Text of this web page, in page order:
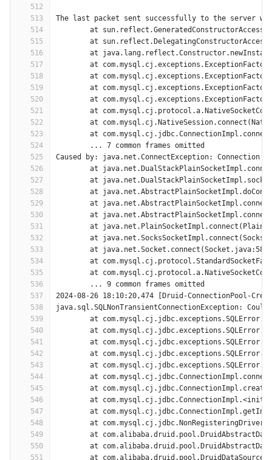
512
513
514
515
516
517
518
519
520
521
522
523
524
525
526
527
528
529
530
531
532
533
534
535
536
537
538
539
540
541
542
543
544
545
546
547
548
549
550
551
The last packet sent successfully to the server
at
at
at
at
at
at
at
at
at
at
	... 7 common frames omitted
Caused by: java.net.ConnectException: Connection
at
at
at
at
at
at
at
	at java.net.Socket.connect(Socket.java:589)
at
at
	... 9 common frames omitted
2024-08-26 18:10:20,474 [Druid-ConnectionPool-
java.sql.SQLNonTransientConnectionException:
at
at
at
at
at
at
at
at
at
at
at
at
at